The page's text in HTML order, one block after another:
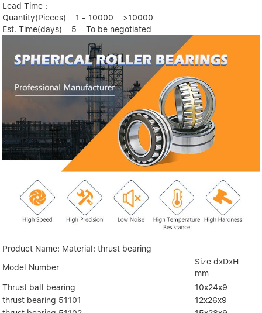
Lead Time :
Quantity(Pieces) 1 - 10000 >10000
Est. Time(days) 5 To be negotiated
Product Name: Material: thrust bearing
Model Number
Size dxDxH
mm
Thrust ball bearing
10x24x9
thrust bearing 51101
12x26x9